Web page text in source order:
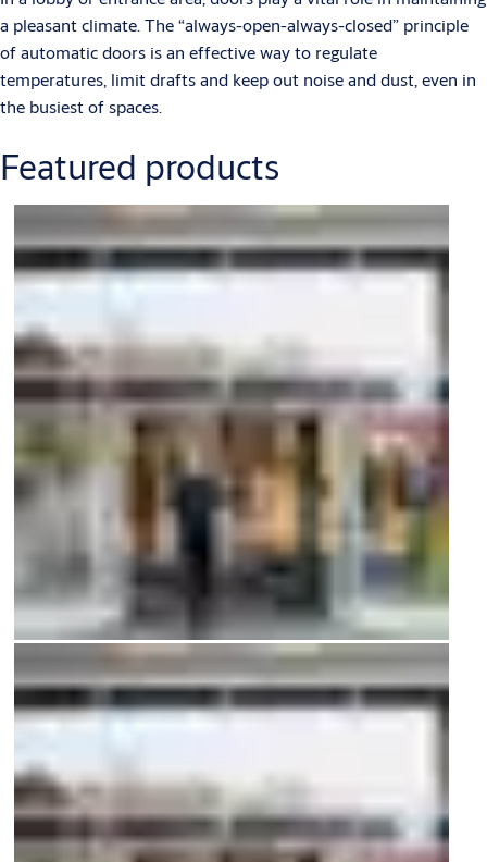
a pleasant climate. The “always-open-always-closed” principle
of automatic doors is an effective way to regulate
temperatures, limit drafts and keep out noise and dust, even in
the busiest of spaces.
Featured products